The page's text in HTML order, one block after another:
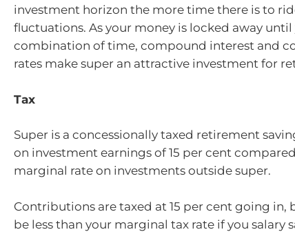
investment horizon the more time there is to
fluctuations. As your money is locked away
combination of time, compound interest and
rates make super an attractive investment for
Tax
Super is a concessionally taxed retirement
on investment earnings of 15 per cent
marginal rate on investments outside super.
Contributions are taxed at 15 per cent going in,
be less than your marginal tax rate if you salary